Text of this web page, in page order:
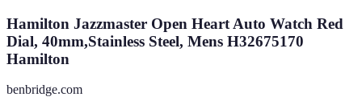
Hamilton Jazzmaster Open Heart Auto Watch Red
Dial, 40mm,Stainless Steel, Mens H32675170
Hamilton
benbridge.com